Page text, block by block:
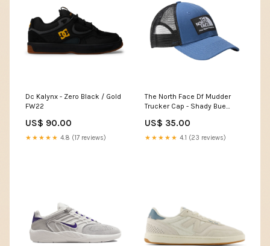
Dc Kalynx - Zero Black / Gold
FW22
US$ 90.00
★★★★★ 4.8 (17 reviews)
The North Face Df Mudder
Trucker Cap - Shady Bue
US$ 35.00
★★★★★ 4.1 (23 reviews)